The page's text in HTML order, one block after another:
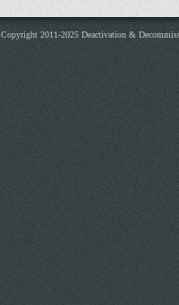
Copyright 2011-2025 Deactivation &